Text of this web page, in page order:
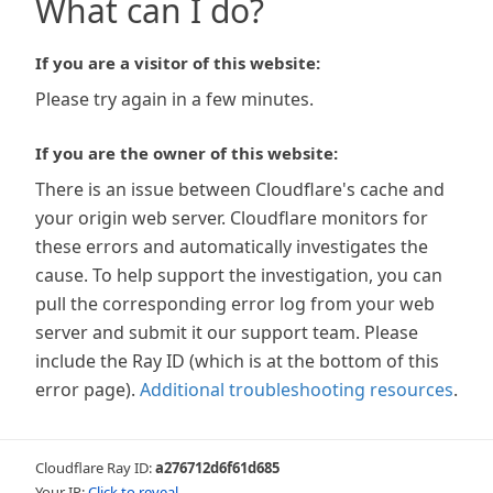
What can I do?
If you are a visitor of this website:
Please try again in a few minutes.
If you are the owner of this website:
There is an issue between Cloudflare's cache and
your origin web server. Cloudflare monitors for
these errors and automatically investigates the
cause. To help support the investigation, you can
pull the corresponding error log from your web
server and submit it our support team. Please
include the Ray ID (which is at the bottom of this
error page). Additional troubleshooting resources.
Cloudflare Ray ID:a276712d6f61d685